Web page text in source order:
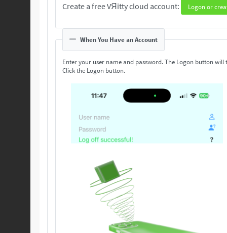
Create a free VЯitty cloud account: Logon or
When You Have an Account
Enter your user name and password. The Logon button
Click the Logon button.